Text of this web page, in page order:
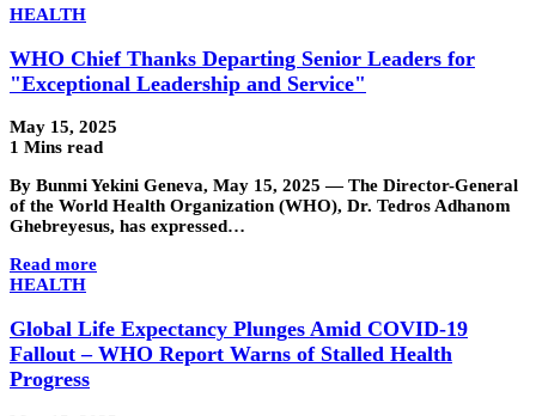
HEALTH
WHO Chief Thanks Departing Senior Leaders for
"Exceptional Leadership and Service"
May 15, 2025
1 Mins read
By Bunmi Yekini Geneva, May 15, 2025 — The Director-General
of the World Health Organization (WHO), Dr. Tedros Adhanom
Ghebreyesus, has expressed…
Read more
HEALTH
Global Life Expectancy Plunges Amid COVID-19
Fallout – WHO Report Warns of Stalled Health
Progress